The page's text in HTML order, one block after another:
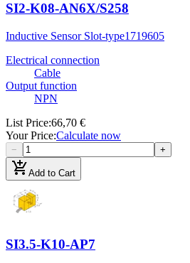
SI2-K08-AN6X/S258
Inductive Sensor Slot-type1719605
Electrical connection
Cable
Output function
NPN
List Price:66,70 €
Your Price:Calculate now
− +
add_shopping_cartAdd to Cart
SI3.5-K10-AP7